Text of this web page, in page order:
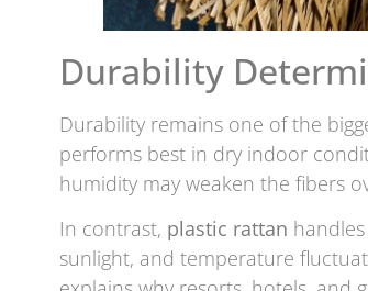
Durability
Durability remains one of the
performs best in dry indoor
humidity may weaken the fibers
In contrast, plastic rattan
sunlight, and temperature